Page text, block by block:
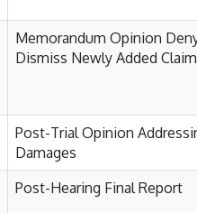
Memorandum Opinion
Dismiss Newly Added
Post-Trial Opinion
Damages
Post-Hearing Final Report